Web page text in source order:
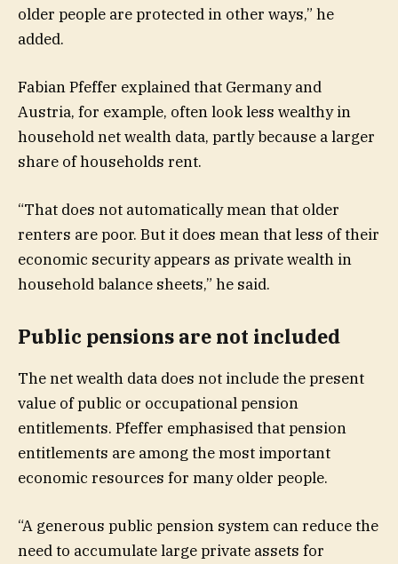
older people are protected in other ways,” he
added.
Fabian Pfeffer explained that Germany and
Austria, for example, often look less wealthy in
household net wealth data, partly because a larger
share of households rent.
“That does not automatically mean that older
renters are poor. But it does mean that less of their
economic security appears as private wealth in
household balance sheets,” he said.
Public pensions are not included
The net wealth data does not include the present
value of public or occupational pension
entitlements. Pfeffer emphasised that pension
entitlements are among the most important
economic resources for many older people.
“A generous public pension system can reduce the
need to accumulate large private assets for